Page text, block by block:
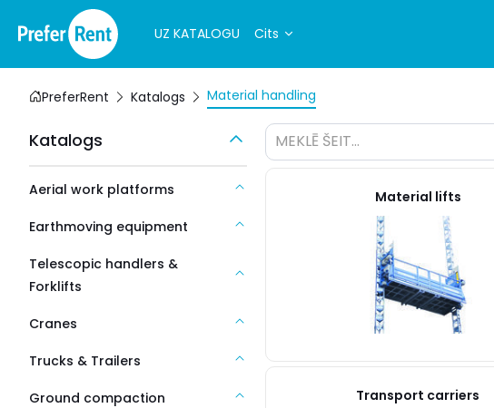
UZ KATALOGU Cits
PreferRent Katalogs Material handling
Katalogs
Aerial work platforms
Earthmoving equipment
Telescopic handlers &
Forklifts
Cranes
Trucks & Trailers
Ground compaction
MEKLĒ ŠEIT...
Material lifts
Transport carriers